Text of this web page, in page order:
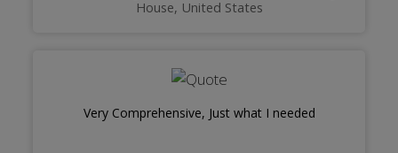
House, United States
Very Comprehensive, Just what I needed